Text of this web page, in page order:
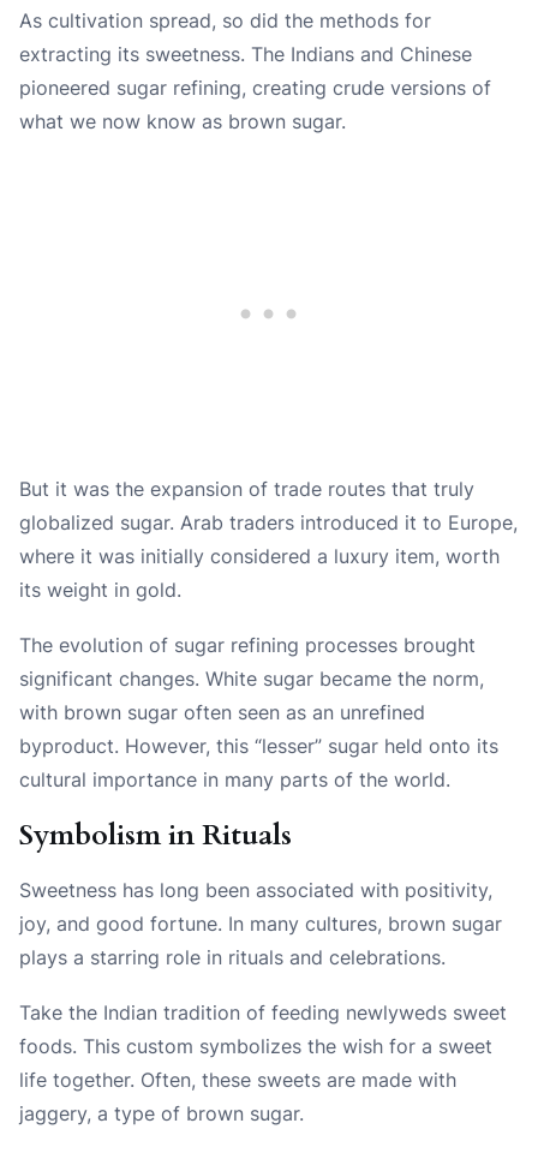
As cultivation spread, so did the methods for
extracting its sweetness. The Indians and Chinese
pioneered sugar refining, creating crude versions of
what we now know as brown sugar.
But it was the expansion of trade routes that truly
globalized sugar. Arab traders introduced it to Europe,
where it was initially considered a luxury item, worth
its weight in gold.
The evolution of sugar refining processes brought
significant changes. White sugar became the norm,
with brown sugar often seen as an unrefined
byproduct. However, this “lesser” sugar held onto its
cultural importance in many parts of the world.
Symbolism in Rituals
Sweetness has long been associated with positivity,
joy, and good fortune. In many cultures, brown sugar
plays a starring role in rituals and celebrations.
Take the Indian tradition of feeding newlyweds sweet
foods. This custom symbolizes the wish for a sweet
life together. Often, these sweets are made with
jaggery, a type of brown sugar.